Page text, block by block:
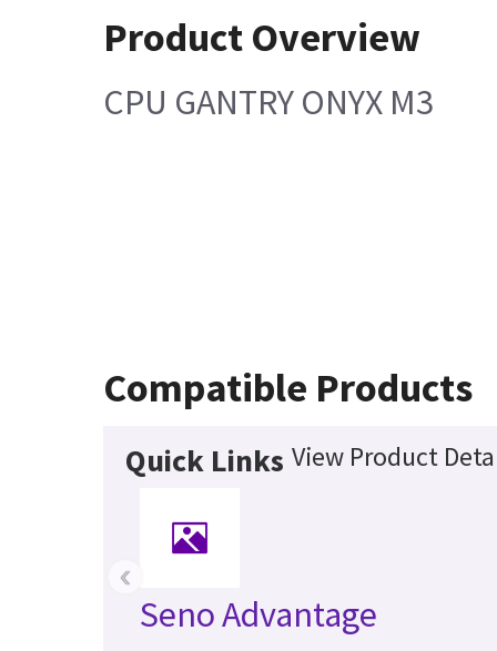
Product Overview
CPU GANTRY ONYX M3
Compatible Products
Quick Links View Product
Seno Advantage
‹